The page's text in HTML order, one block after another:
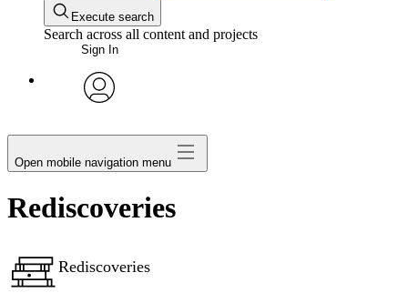
Execute search
Search across all content and projects
Sign In
My Notes + Comments
Edit Profile
Log Out
Open mobile navigation menu
Rediscoveries
Rediscoveries